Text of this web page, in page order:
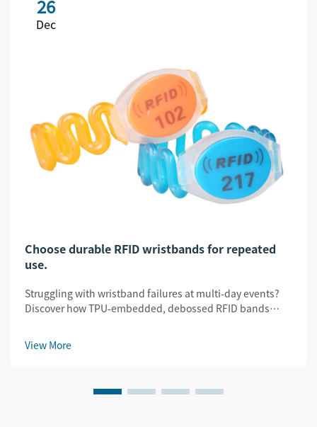
26
Dec
Choose durable RFID wristbands for repeated
use.
Struggling with wristband failures at multi-day events?
Discover how TPU-embedded, debossed RFID bands
& legibility. Get the durability guide.
View More